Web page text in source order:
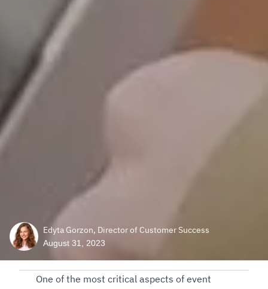
Edyta Gorzon, Director of Customer Success
August 31, 2023
One of the most critical aspects of event